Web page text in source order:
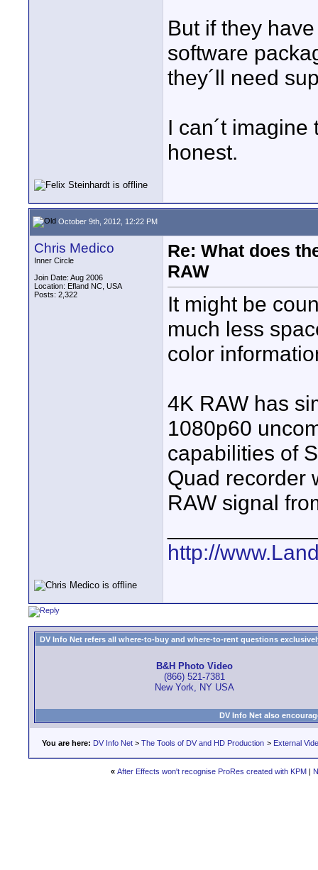
But if they
software
they´ll need
I can´t
honest.
October 9th, 2012, 12:22 PM
Chris Medico
Inner Circle
Join Date: Aug 2006
Location: Efland NC, USA
Posts: 2,322
Re: What does
RAW
It might be
much less
color
4K RAW has
1080p60
capabilities of
Quad recorder
RAW signal
http://
DV Info Net refers all where-to-buy and where-to-rent questions
B&H Photo Video
(866) 521-7381
New York, NY USA
DV Info Net also
You are here: DV Info Net > The Tools of DV and HD Production > External
« After Effects won't recognise ProRes created with KPM |